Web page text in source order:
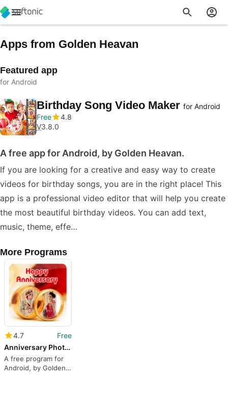
Apps from Golden Heavan
Featured app
for Android
Birthday Song Video Maker for Android
Free
4.8
V3.8.0
A free app for Android, by Golden Heavan.
If you are looking for a creative and easy way to create
videos for birthday songs, you are in the right place! This
app is a professional video editor that will help you create
the most beautiful birthday videos. You can add text,
music, theme, effe…
More Programs
4.7
Free
Anniversary Photo Frame
A free program for
Android, by Golden